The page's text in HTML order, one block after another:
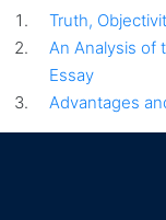
Truth,
An Analysis of
Essay
Advantages